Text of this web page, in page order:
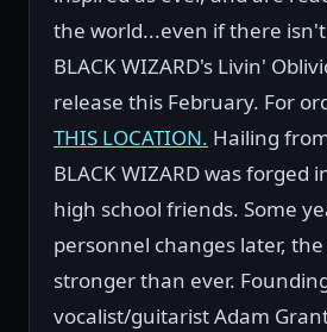
the world...even if there
BLACK WIZARD's Livin'
release this February. For
THIS LOCATION. Hailing
BLACK WIZARD was forged
high school friends. Some
personnel changes later,
stronger than ever.
vocalist/guitarist Adam